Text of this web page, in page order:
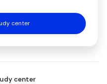
center
center